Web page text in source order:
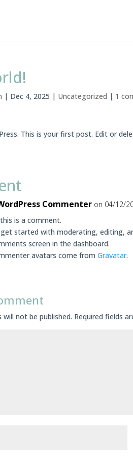
| Dec 4, 2025 | Uncategorized | 1
This is your first post. Edit or
Commenter on 04/12/
is a comment.
started with moderating, editing,
screen in the dashboard.
avatars come fromGravatar.
will not be published. Required fields